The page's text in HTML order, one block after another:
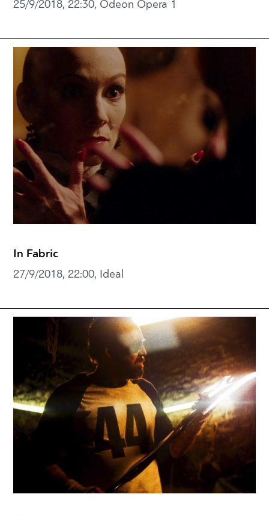
25/9/2018, 22:30, Odeon Opera 1
In Fabric
27/9/2018, 22:00, Ideal